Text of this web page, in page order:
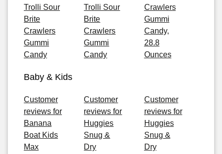
Trolli Sour
Brite
Crawlers
Gummi
Candy
Trolli Sour
Brite
Crawlers
Gummi
Candy
Crawlers
Gummi
Candy,
28.8
Ounces
Baby & Kids
Customer
reviews for
Banana
Boat Kids
Max
Customer
reviews for
Huggies
Snug &
Dry
Customer
reviews for
Huggies
Snug &
Dry